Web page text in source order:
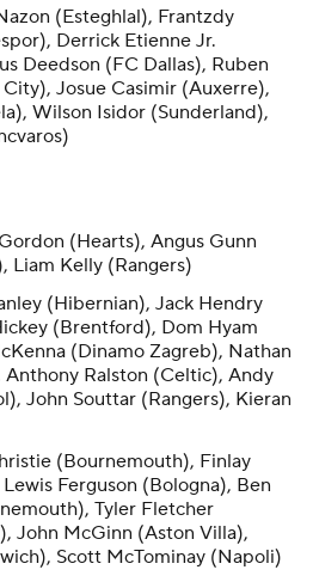
(Esteghlal), Frantzdy
Derrick Etienne Jr.
Deedson (FC Dallas), Ruben
Josue Casimir (Auxerre),
Wilson Isidor (Sunderland),
(Hearts), Angus Gunn
Liam Kelly (Rangers)
(Hibernian), Jack Hendry
(Brentford), Dom Hyam
(Dinamo Zagreb), Nathan
Ralston (Celtic), Andy
John Souttar (Rangers), Kieran
(Bournemouth), Finlay
Ferguson (Bologna), Ben
Tyler Fletcher
John McGinn (Aston Villa),
Scott McTominay (Napoli)